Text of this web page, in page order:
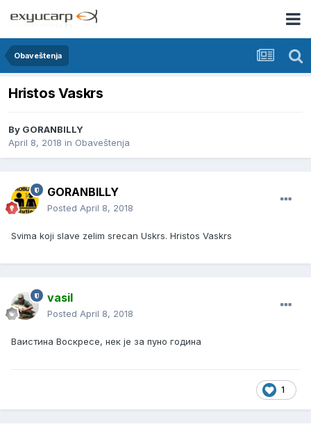
Obaveštenja
Hristos Vaskrs
By GORANBILLY
April 8, 2018 in Obaveštenja
GORANBILLY
Posted April 8, 2018
Svima koji slave zelim srecan Uskrs. Hristos Vaskrs
vasil
Posted April 8, 2018
Ваистина Воскресе, нек је за пуно година
1